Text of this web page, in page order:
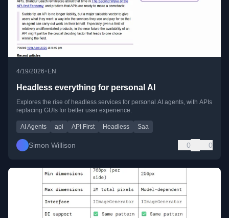
4/19/2026•EN
Headless everything for personal AI
Explores the rise of headless services for personal AI agents, with APIs
replacing GUIs for better user experience.
AI Agents api API First Headless Saa
Simon Willison 0 0